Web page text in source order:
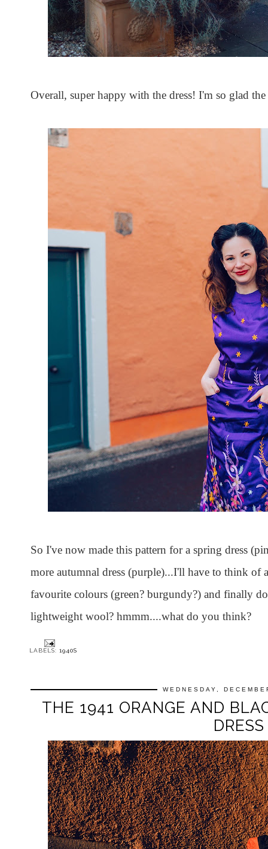
Overall, super happy with the dress! I'm so glad
So I've now made this pattern for a spring dress
more autumnal dress (purple)...I'll have to think of
favourite colours (green? burgundy?) and finally
lightweight wool? hmmm....what do you think?
LABELS: 1940S
WEDNESDAY,
THE 1941 ORANGE AND
DRESS